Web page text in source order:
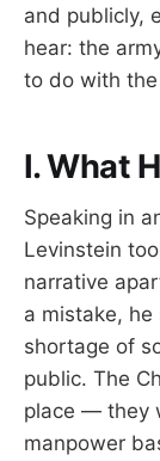
and publicly,
hear: the
to do with
I. What
Speaking in
Levinstein
narrative
a mistake,
shortage of
public. The
place — they
manpower